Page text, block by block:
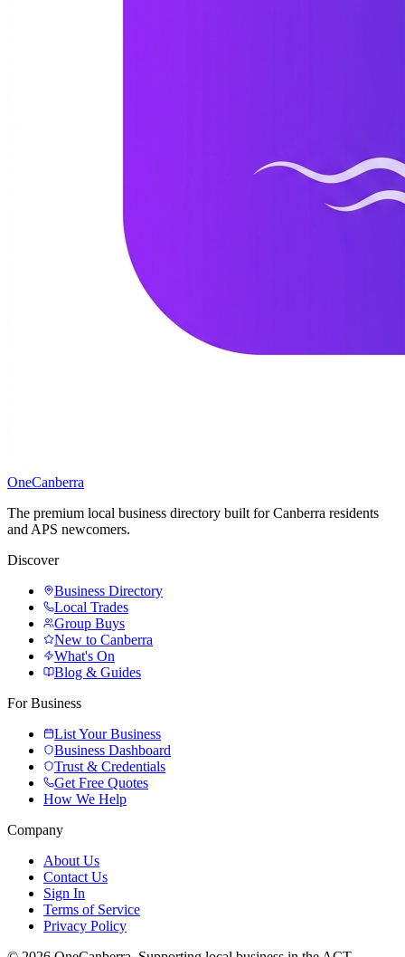
OneCanberra
The premium local business directory built for Canberra residents
and APS newcomers.
Discover
Business Directory
Local Trades
Group Buys
New to Canberra
What's On
Blog & Guides
For Business
List Your Business
Business Dashboard
Trust & Credentials
Get Free Quotes
How We Help
Company
About Us
Contact Us
Sign In
Terms of Service
Privacy Policy